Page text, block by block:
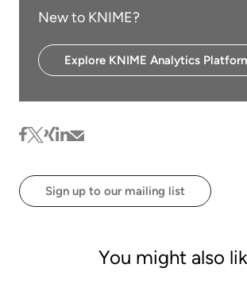
New to KNIME?
Explore KNIME Analytics
facebook
twitter
xinglinkedin
mail
Sign up to our mailing list
You might also